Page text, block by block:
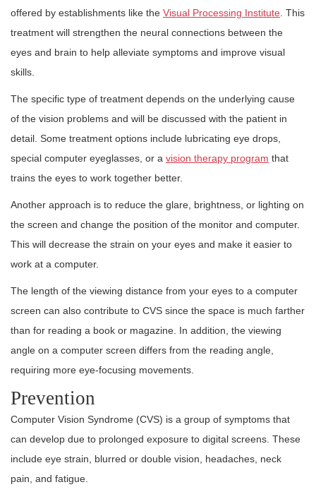
offered by establishments like the Visual Processing Institute. This
treatment will strengthen the neural connections between the
eyes and brain to help alleviate symptoms and improve visual
skills.
The specific type of treatment depends on the underlying cause
of the vision problems and will be discussed with the patient in
detail. Some treatment options include lubricating eye drops,
special computer eyeglasses, or a vision therapy program that
trains the eyes to work together better.
Another approach is to reduce the glare, brightness, or lighting on
the screen and change the position of the monitor and computer.
This will decrease the strain on your eyes and make it easier to
work at a computer.
The length of the viewing distance from your eyes to a computer
screen can also contribute to CVS since the space is much farther
than for reading a book or magazine. In addition, the viewing
angle on a computer screen differs from the reading angle,
requiring more eye-focusing movements.
Prevention
Computer Vision Syndrome (CVS) is a group of symptoms that
can develop due to prolonged exposure to digital screens. These
include eye strain, blurred or double vision, headaches, neck
pain, and fatigue.